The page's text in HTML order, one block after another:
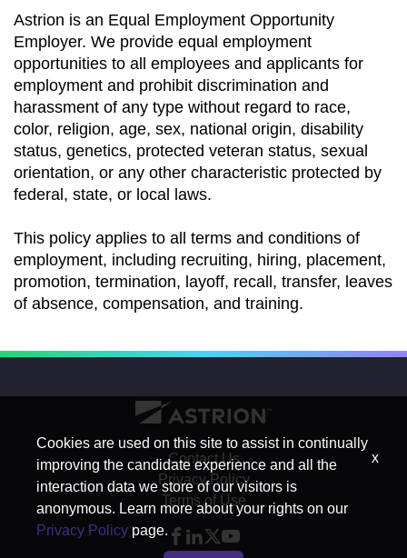
Astrion is an Equal Employment Opportunity
Employer. We provide equal employment
opportunities to all employees and applicants for
employment and prohibit discrimination and
harassment of any type without regard to race,
color, religion, age, sex, national origin, disability
status, genetics, protected veteran status, sexual
orientation, or any other characteristic protected by
federal, state, or local laws.
This policy applies to all terms and conditions of
employment, including recruiting, hiring, placement,
promotion, termination, layoff, recall, transfer, leaves
of absence, compensation, and training.
Contact Us
Privacy Policy
Terms of Use
Cookies are used on this site to assist in continually
improving the candidate experience and all the
interaction data we store of our visitors is
anonymous. Learn more about your rights on our
Privacy Policy page.
x